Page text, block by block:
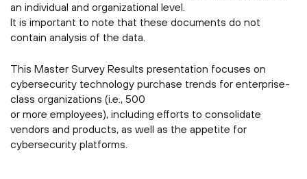
an individual and organizational level.
It is important to note that these documents do not
contain analysis of the data.
This Master Survey Results presentation focuses on
cybersecurity technology purchase trends for enterprise-
class organizations (i.e., 500
or more employees), including efforts to consolidate
vendors and products, as well as the appetite for
cybersecurity platforms.